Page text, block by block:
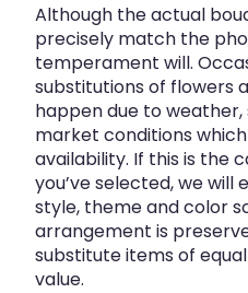
Although the actual
precisely match the
temperament will.
substitutions of flowers
happen due to
market conditions
availability. If this is the
you’ve selected, we will
style, theme and color
arrangement is
substitute items of
value.